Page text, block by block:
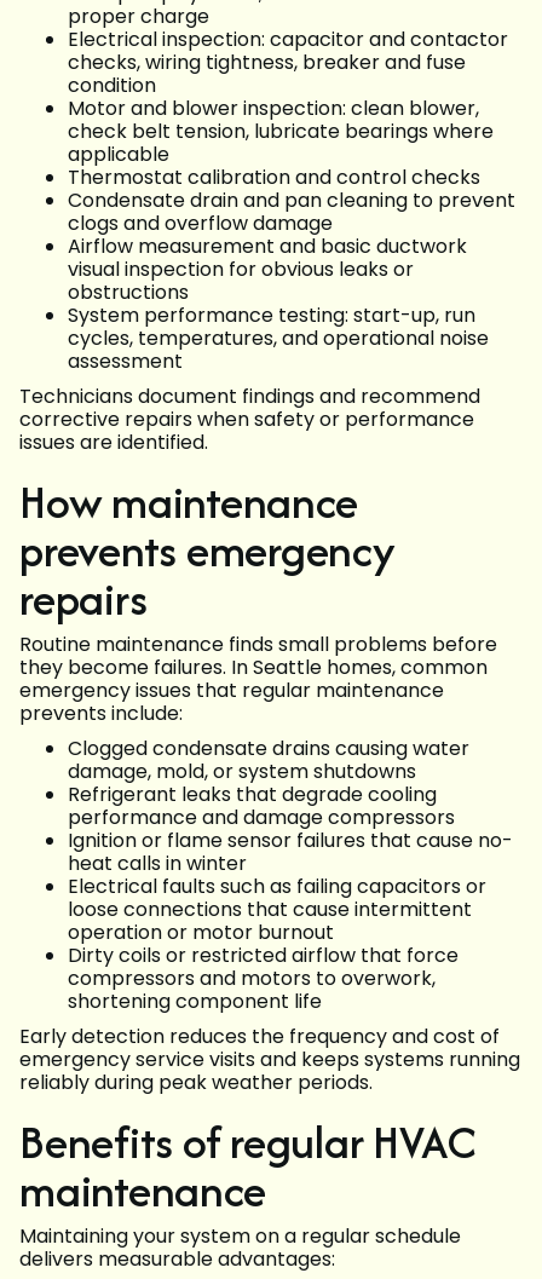
proper charge
Electrical inspection: capacitor and contactor
checks, wiring tightness, breaker and fuse
condition
Motor and blower inspection: clean blower,
check belt tension, lubricate bearings where
applicable
Thermostat calibration and control checks
Condensate drain and pan cleaning to prevent
clogs and overflow damage
Airflow measurement and basic ductwork
visual inspection for obvious leaks or
obstructions
System performance testing: start-up, run
cycles, temperatures, and operational noise
assessment
Technicians document findings and recommend
corrective repairs when safety or performance
issues are identified.
How maintenance
prevents emergency
repairs
Routine maintenance finds small problems before
they become failures. In Seattle homes, common
emergency issues that regular maintenance
prevents include:
Clogged condensate drains causing water
damage, mold, or system shutdowns
Refrigerant leaks that degrade cooling
performance and damage compressors
Ignition or flame sensor failures that cause no-
heat calls in winter
Electrical faults such as failing capacitors or
loose connections that cause intermittent
operation or motor burnout
Dirty coils or restricted airflow that force
compressors and motors to overwork,
shortening component life
Early detection reduces the frequency and cost of
emergency service visits and keeps systems running
reliably during peak weather periods.
Benefits of regular HVAC
maintenance
Maintaining your system on a regular schedule
delivers measurable advantages: